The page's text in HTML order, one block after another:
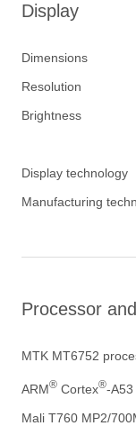
Display
Dimensions
Resolution
Brightness
Display technology
Manufacturing
Processor
MTK MT6752
ARM® Cortex®-A53
Mali T760 MP2/